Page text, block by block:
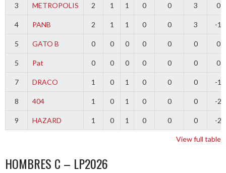
3 METROPOLIS 2 1 1 0 0 3 0
4 PANB 2 1 1 0 0 3 -1
5 GATO B 0 0 0 0 0 0 0
5 Pat 0 0 0 0 0 0 0
7 DRACO 1 0 1 0 0 0 -1
8 404 1 0 1 0 0 0 -2
9 HAZARD 1 0 1 0 0 0 -2
View full table
HOMBRES C – LP2026